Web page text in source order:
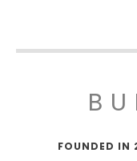
FOUNDED IN